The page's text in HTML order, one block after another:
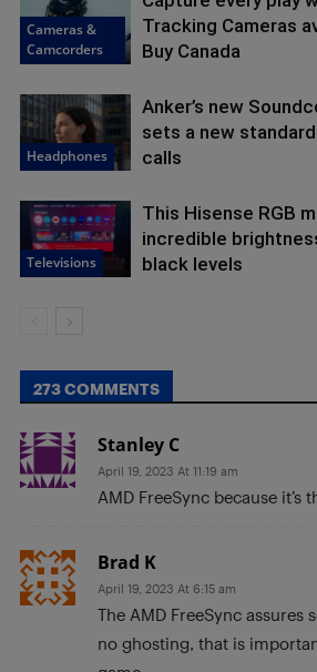
Cameras &
Camcorders
Tracking Cameras
Buy Canada
Headphones
Anker’s new
sets a new
calls
Televisions
This Hisense RGB
incredible
black levels
273 COMMENTS
Stanley C
April 19, 2023 At 11:19 am
AMD FreeSync because it’s
Brad K
April 19, 2023 At 6:15 am
The AMD FreeSync assures
no ghosting, that is